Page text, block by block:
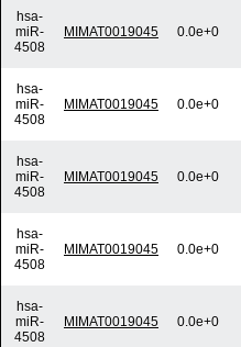
hsa-
miR-
4508
MIMAT0019045 0.0e+0
hsa-
miR-
4508
MIMAT0019045 0.0e+0
hsa-
miR-
4508
MIMAT0019045 0.0e+0
hsa-
miR-
4508
MIMAT0019045 0.0e+0
hsa-
miR-
4508
MIMAT0019045 0.0e+0